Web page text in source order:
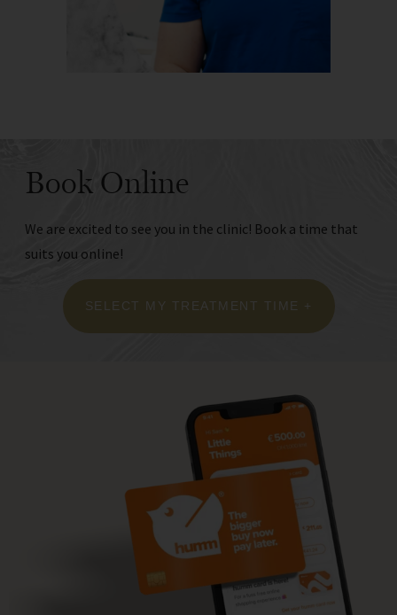
Book Online
We are excited to see you in the clinic! Book a time that
suits you online!
SELECT MY TREATMENT TIME +